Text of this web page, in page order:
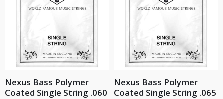
Nexus Bass Polymer
Coated Single String .060
Nexus Bass Polymer
Coated Single String .065